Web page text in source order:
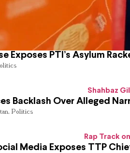
Exposes PTI’s Asylum
Backlash Over Alleged
, Politics
Media Exposes TTP